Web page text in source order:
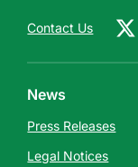
Contact Us
News
Press Releases
Legal Notices